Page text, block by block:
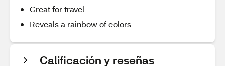
Great for travel
Reveals a rainbow of colors
Calificación y reseñas